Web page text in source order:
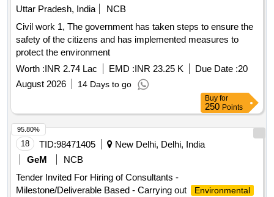
Uttar Pradesh, India
NCB
Civil work 1, The government has taken steps to ensure the
safety of the citizens and has implemented measures to
protect the environment
Worth :INR 2.74 Lac EMD :INR 23.25 K Due Date :20
August 2026
14 Days to go
Buy for
250 Points
18 TID:98471405
New Delhi, Delhi, India
GeM
NCB
Tender Invited For Hiring of Consultants -
Milestone/Deliverable Based - Carrying out
Environmental
95.80%